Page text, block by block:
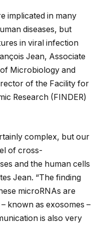
implicated in many
diseases, but
in viral infection
Jean, Associate
Microbiology and
of the Facility for
Research (FINDER)
complex, but our
of cross-
and the human cells
Jean. “The finding
microRNAs are
known as exosomes –
is also very